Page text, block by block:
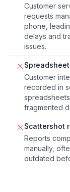
Customer
requests
phone,
delays and
issues.
Spreadsheet
Customer
recorded in
fragmented
Scattershot
Reports
manually,
outdated